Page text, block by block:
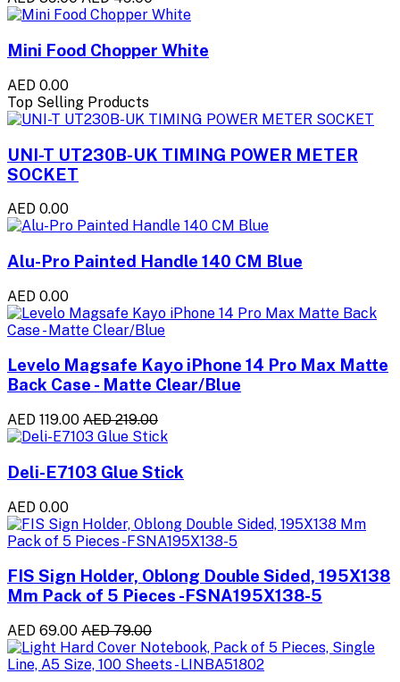
Mini Food Chopper White
AED 0.00
Top Selling Products
UNI-T UT230B-UK TIMING POWER METER
SOCKET
AED 0.00
Alu-Pro Painted Handle 140 CM Blue
AED 0.00
Levelo Magsafe Kayo iPhone 14 Pro Max Matte
Back Case - Matte Clear/Blue
AED 119.00 AED 219.00
Deli-E7103 Glue Stick
AED 0.00
FIS Sign Holder, Oblong Double Sided, 195X138
Mm Pack of 5 Pieces -FSNA195X138-5
AED 69.00 AED 79.00